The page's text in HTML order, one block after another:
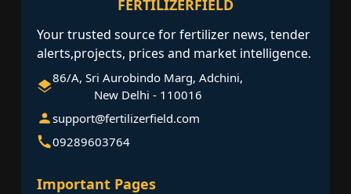
FERTILIZERFIELD
Your trusted source for fertilizer news, tender
alerts,projects, prices and market intelligence.
86/A, Sri Aurobindo Marg, Adchini,
New Delhi - 110016
support@fertilizerfield.com
09289603764
Important Pages